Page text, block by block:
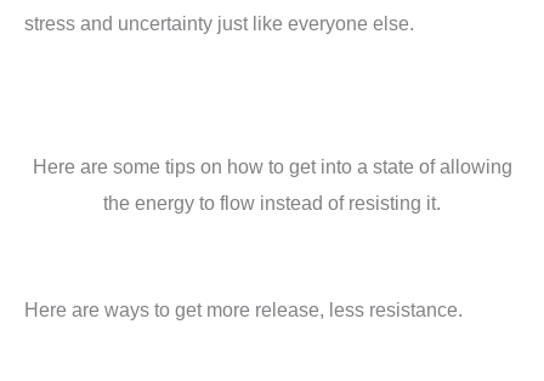
stress and uncertainty just like everyone else.
Here are some tips on how to get into a state of allowing
the energy to flow instead of resisting it.
Here are ways to get more release, less resistance.